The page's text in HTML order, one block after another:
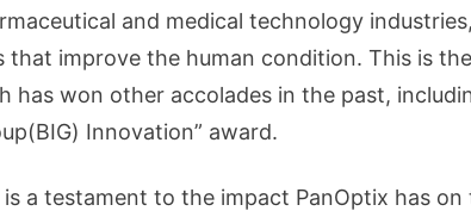
and medical technology
that improve the human condition. This is
has won other accolades in the past,
Innovation” award.
is a testament to the impact PanOptix has on